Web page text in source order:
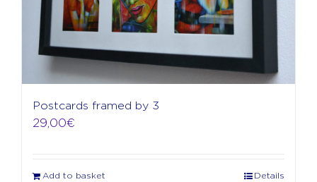
Postcards framed by 3
29,00€
Add to basket Details